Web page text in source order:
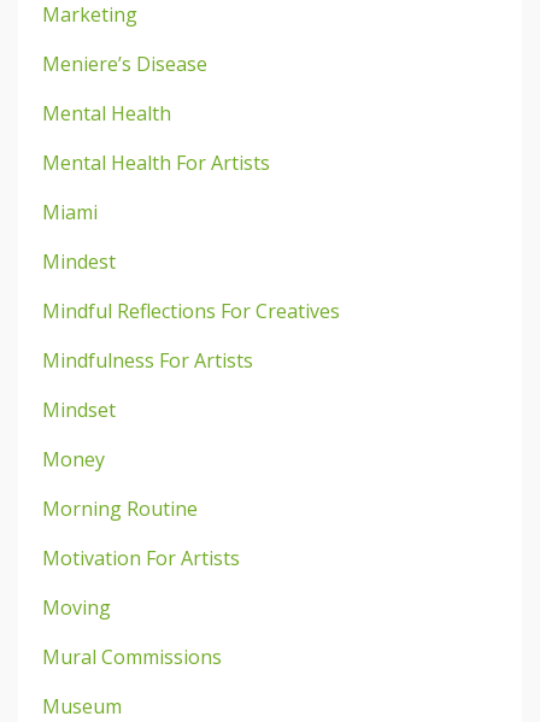
Marketing
Meniere’s Disease
Mental Health
Mental Health For Artists
Miami
Mindest
Mindful Reflections For Creatives
Mindfulness For Artists
Mindset
Money
Morning Routine
Motivation For Artists
Moving
Mural Commissions
Museum